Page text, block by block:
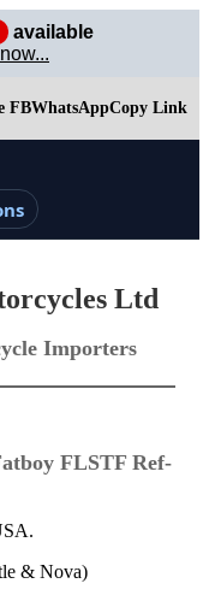
available
FBWhatsAppCopy Link
Ltd
Importers
FLSTF Ref-
& Nova)